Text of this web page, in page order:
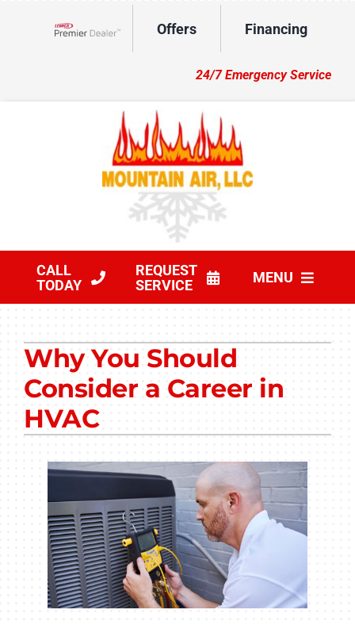
Offers Financing
24/7 Emergency Service
CALL
TODAY
REQUEST
SERVICE
MENU
Other Services
Products
Company
Why You Should
Consider a Career in
HVAC